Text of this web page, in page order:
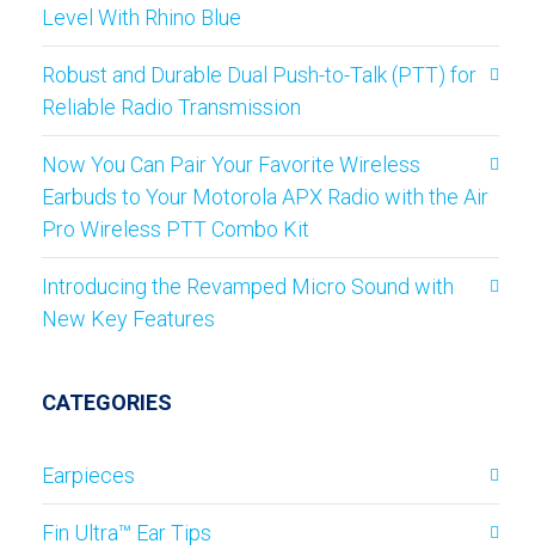
Level With Rhino Blue
Robust and Durable Dual Push-to-Talk (PTT) for
Reliable Radio Transmission
Now You Can Pair Your Favorite Wireless
Earbuds to Your Motorola APX Radio with the Air
Pro Wireless PTT Combo Kit
Introducing the Revamped Micro Sound with
New Key Features
CATEGORIES
Earpieces
Fin Ultra™ Ear Tips